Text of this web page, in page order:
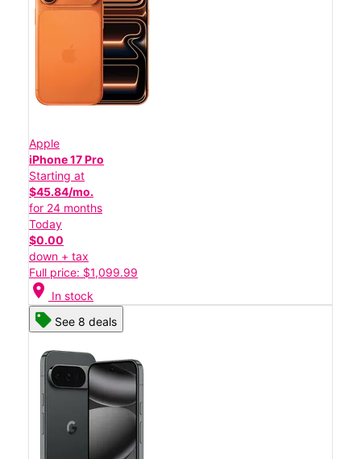
Apple
iPhone 17 Pro
Starting at
$45.84/mo.
for 24 months
Today
$0.00
down + tax
Full price: $1,099.99
location_on In stock
See 8 deals